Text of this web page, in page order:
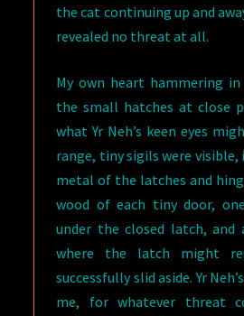
the cat continuing up and
revealed no threat at all.
My own heart hammering
the small hatches at close
what Yr Neh’s keen eyes
range, tiny sigils were
metal of the latches and
wood of each tiny door,
under the closed latch,
where the latch might
successfully slid aside. Yr
me, for whatever threat